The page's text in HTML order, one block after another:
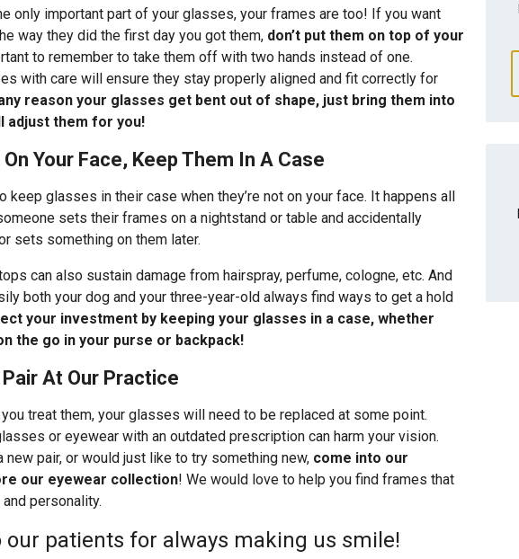
only important part of your glasses, your frames are too! If you want
way they did the first day you got them, don’t put them on top of your
to remember to take them off with two hands instead of one.
with care will ensure they stay properly aligned and fit correctly for
reason your glasses get bent out of shape, just bring them into
adjust them for you!
Your Face, Keep Them In A Case
keep glasses in their case when they’re not on your face. It happens all
sets their frames on a nightstand or table and accidentally
sets something on them later.
can also sustain damage from hairspray, perfume, cologne, etc. And
both your dog and your three-year-old always find ways to get a hold
your investment by keeping your glasses in a case, whether
the go in your purse or backpack!
At Our Practice
treat them, your glasses will need to be replaced at some point.
or eyewear with an outdated prescription can harm your vision.
new pair, or would just like to try something new, come into our
our eyewear collection! We would love to help you find frames that
personality.
our patients for always making us smile!